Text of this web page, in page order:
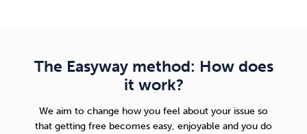
The Easyway method: How does
it work?
We aim to change how you feel about your issue so
that getting free becomes easy, enjoyable and you do